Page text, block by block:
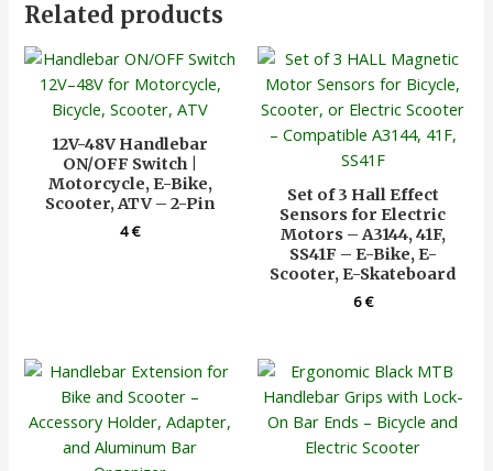
Related products
12V-48V Handlebar
ON/OFF Switch |
Motorcycle, E-Bike,
Scooter, ATV – 2-Pin
4€
Set of 3 Hall Effect
Sensors for Electric
Motors – A3144, 41F,
SS41F – E-Bike, E-
Scooter, E-Skateboard
6€